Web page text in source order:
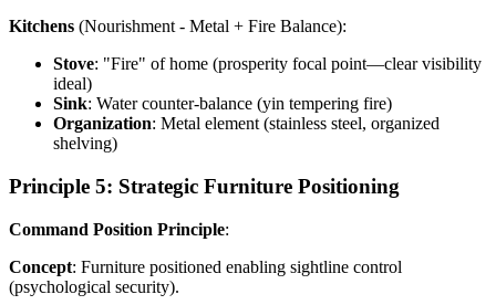
Kitchens (Nourishment - Metal + Fire Balance):
Stove: "Fire" of home (prosperity focal point—clear visibility
ideal)
Sink: Water counter-balance (yin tempering fire)
Organization: Metal element (stainless steel, organized
shelving)
Principle 5: Strategic Furniture Positioning
Command Position Principle:
Concept: Furniture positioned enabling sightline control
(psychological security).